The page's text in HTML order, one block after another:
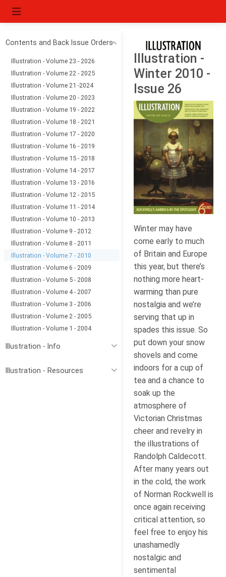
Contents and Back Issue Orders
Illustration - Volume 23 - 2026
Illustration - Volume 22 - 2025
Illustration - Volume 21 -2024
Illustration - Volume 20 - 2023
Illustration - Volume 19 - 2022
Illustration - Volume 18 - 2021
Illustration - Volume 17 - 2020
Illustration - Volume 16 - 2019
Illustration - Volume 15 - 2018
Illustration - Volume 14 - 2017
Illustration - Volume 13 - 2016
Illustration - Volume 12 - 2015
Illustration - Volume 11 - 2014
Illustration - Volume 10 - 2013
Illustration - Volume 9 - 2012
Illustration - Volume 8 - 2011
Illustration - Volume 7 - 2010
Illustration - Volume 6 - 2009
Illustration - Volume 5 - 2008
Illustration - Volume 4 - 2007
Illustration - Volume 3 - 2006
Illustration - Volume 2 - 2005
Illustration - Volume 1 - 2004
Illustration - Info
Illustration - Resources
Illustration -
Winter 2010 -
Issue 26
Winter may have
come early to much
of Britain and Europe
this year, but there’s
nothing more heart-
warming than pure
nostalgia and we’re
serving that up in
spades this issue. So
put down your snow
shovels and come
indoors for a cup of
tea and a chance to
soak up the
atmosphere of
Victorian Christmas
cheer and revelry in
the illustrations of
Randolph Caldecott.
After many years out
in the cold, the work
of Norman Rockwell is
once again receiving
critical attention, so
feel free to enjoy his
unashamedly
nostalgic and
sentimental